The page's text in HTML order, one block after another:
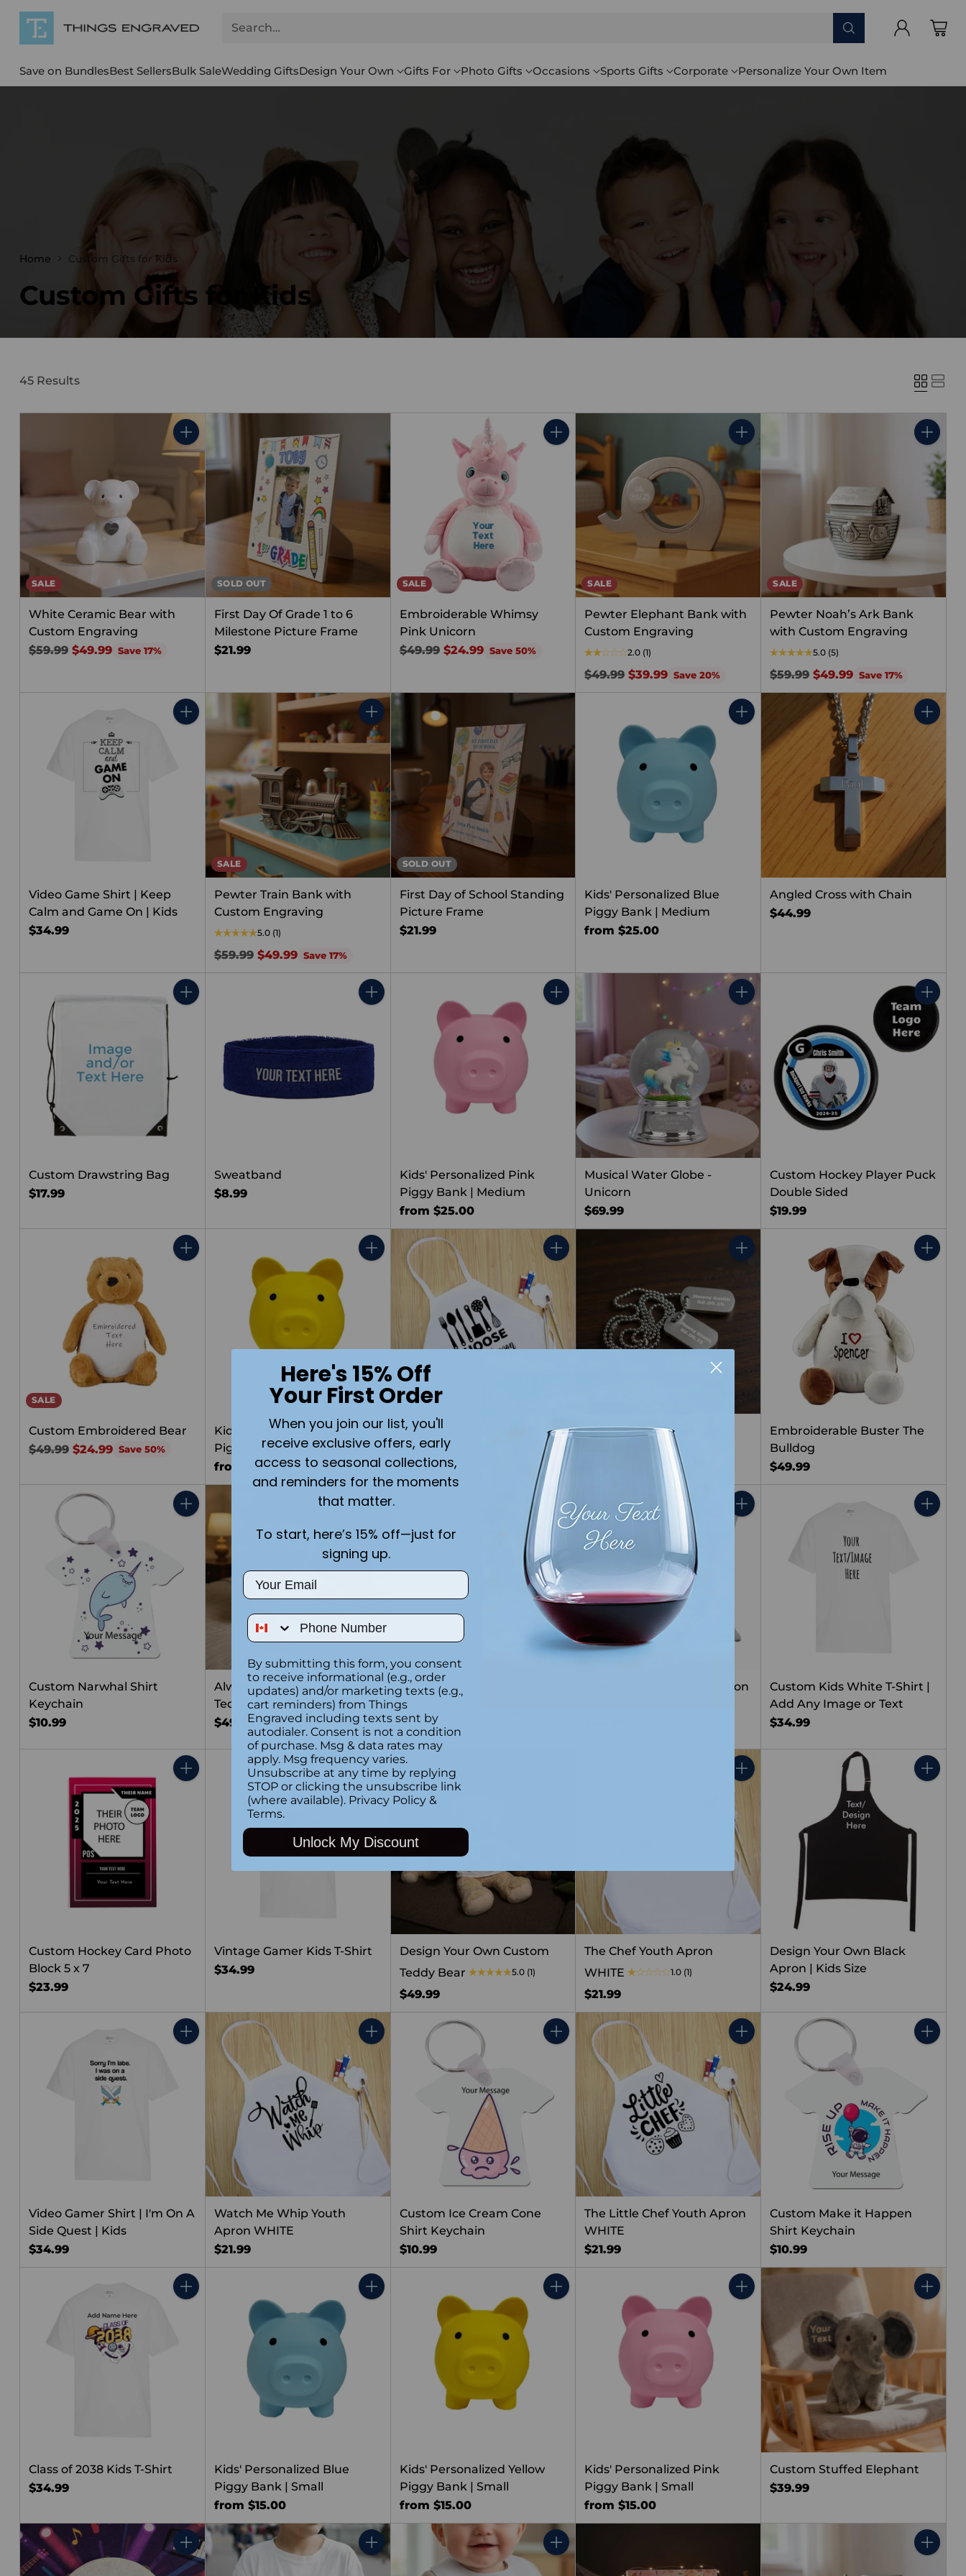
Search…
Save on BundlesBest SellersBulk SaleWedding GiftsDesign Your Own Gifts For Photo Gifts Occasions Sports Gifts Corporate Personalize Your Own Item
Home Custom Gifts for Kids
Custom Gifts for Kids
45 Results
SALE
Quantity
White Ceramic Bear with
Custom Engraving
Regular
$59.99 $49.99 Save 17%
SOLD OUT
First Day Of Grade 1 to 6
Milestone Picture Frame
$21.99
SALE
Quantity
Embroiderable Whimsy
Pink Unicorn
Regular
$49.99 $24.99 Save 50%
SALE
Quantity
Pewter Elephant Bank with
Custom Engraving
2.0 (1)
Regular
price
$49.99 $39.99 Save 20%
SALE
Quantity
Pewter Noah’s Ark Bank
with Custom Engraving
5.0 (5)
Regular
price
$59.99 $49.99 Save 17%
Quantity
Video Game Shirt | Keep
Calm and Game On | Kids
$34.99
SALE
Quantity
Pewter Train Bank with
Custom Engraving
5.0 (1)
Regular
price
$59.99 $49.99 Save 17%
SOLD OUT
First Day of School Standing
Picture Frame
$21.99
Quantity
Kids' Personalized Blue
Piggy Bank | Medium
from $25.00
Quantity
Angled Cross with Chain
$44.99
Quantity
Custom Drawstring Bag
$17.99
Quantity
Sweatband
$8.99
Quantity
Kids' Personalized Pink
Piggy Bank | Medium
from $25.00
Quantity
Musical Water Globe -
Unicorn
$69.99
Quantity
Custom Hockey Player Puck
Double Sided
$19.99
SALE
Quantity
Custom Embroidered Bear
Regular
$49.99 $24.99 Save 50%
Quantity
Kids' Personalized Yellow
Piggy Bank | Medium
from $25.00
Quantity
Choose Your Weapon Youth
Apron WHITE
$21.99
Quantity
Boys Stainless Steel Dog
Tags with Chain
Quantity
Embroiderable Buster The
Bulldog
$49.99
Quantity
Custom Narwhal Shirt
Keychain
$10.99
Always Love You Custom
Teddy Bear
$49.99
Quantity
Dino-mite Kids T-Shirt
$34.99
Quantity
Sweet Dreams Kids Cushion
Quantity
Custom Kids White T-Shirt |
Add Any Image or Text
$34.99
Quantity
Custom Hockey Card Photo
Block 5 x 7
$23.99
Quantity
Vintage Gamer Kids T-Shirt
$34.99
Design Your Own Custom
Teddy Bear
5.0 (1)
$49.99
Quantity
The Chef Youth Apron
WHITE
1.0 (1)
$21.99
Quantity
Design Your Own Black
Apron | Kids Size
$24.99
Quantity
Video Gamer Shirt | I'm On A
Side Quest | Kids
$34.99
Quantity
Watch Me Whip Youth
Apron WHITE
$21.99
Quantity
Custom Ice Cream Cone
Shirt Keychain
$10.99
Quantity
The Little Chef Youth Apron
WHITE
$21.99
Quantity
Custom Make it Happen
Shirt Keychain
$10.99
Quantity
Class of 2038 Kids T-Shirt
$34.99
Quantity
Kids' Personalized Blue
Piggy Bank | Small
from $15.00
Quantity
Kids' Personalized Yellow
Piggy Bank | Small
from $15.00
Quantity
Kids' Personalized Pink
Piggy Bank | Small
from $15.00
Quantity
Custom Stuffed Elephant
$39.99
Quantity Quantity Quantity Quantity
Here's 15% Off
Your First Order
When you join our list, you'll
receive exclusive offers, early
access to seasonal collections,
and reminders for the moments
that matter.
To start, here’s 15% off—just for
signing up.
Email
Phone Number
By submitting this form, you consent
to receive informational (e.g., order
updates) and/or marketing texts (e.g.,
cart reminders) from Things
Engraved including texts sent by
autodialer. Consent is not a condition
of purchase. Msg & data rates may
apply. Msg frequency varies.
Unsubscribe at any time by replying
STOP or clicking the unsubscribe link
(where available). Privacy Policy &
Terms.
Unlock My Discount